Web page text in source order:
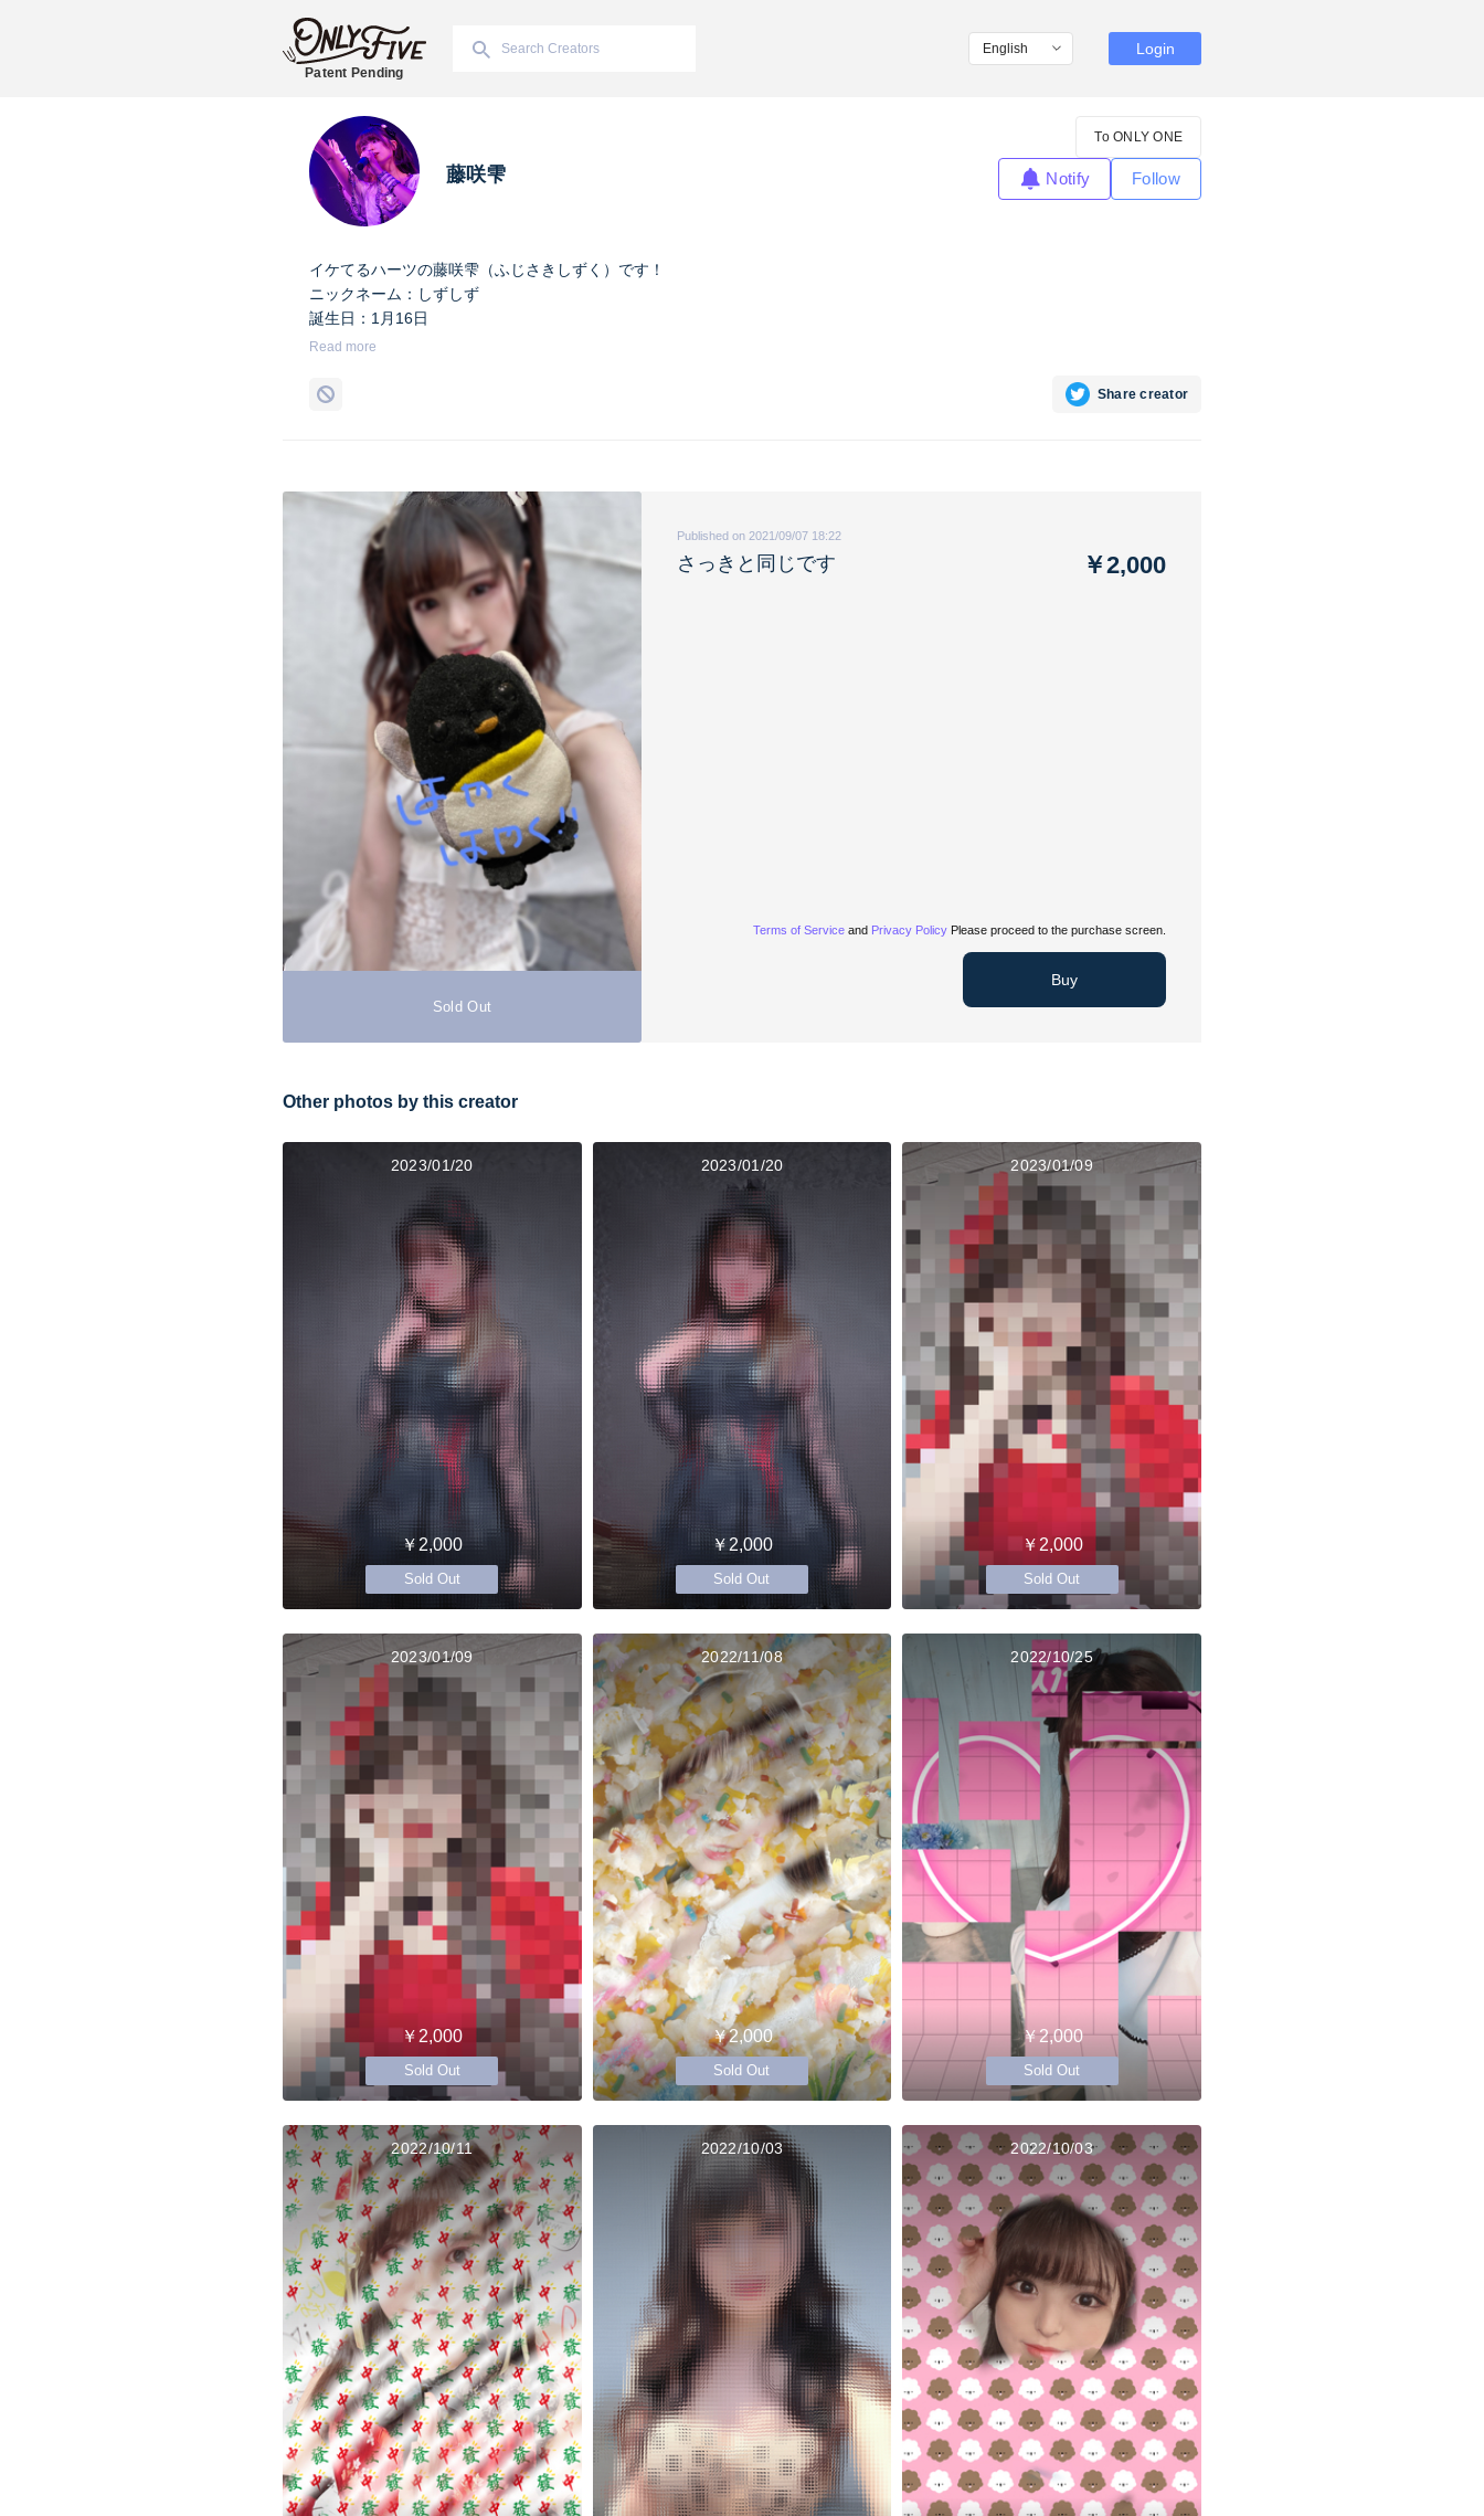
Patent Pending
Login
藤咲雫
To ONLY ONE
Notify Follow
イケてるハーツの藤咲雫（ふじさきしずく）です！
ニックネーム：しずしず
誕生日：1月16日
出身地：山梨県
Twitter：
Read more
Share creator
Sold Out
Published on 2021/09/07 18:22
さっきと同じです ￥2,000
Terms of Service and Privacy Policy Please proceed to the purchase screen.
Buy
Other photos by this creator
2023/01/20
￥2,000
Sold Out
2023/01/20
￥2,000
Sold Out
2023/01/09
￥2,000
Sold Out
2023/01/09
￥2,000
Sold Out
2022/11/08
￥2,000
Sold Out
2022/10/25
￥2,000
Sold Out
2022/10/11 2022/10/03 2022/10/03